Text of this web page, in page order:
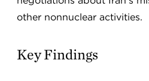
other nonnuclear activities.
Key Findings